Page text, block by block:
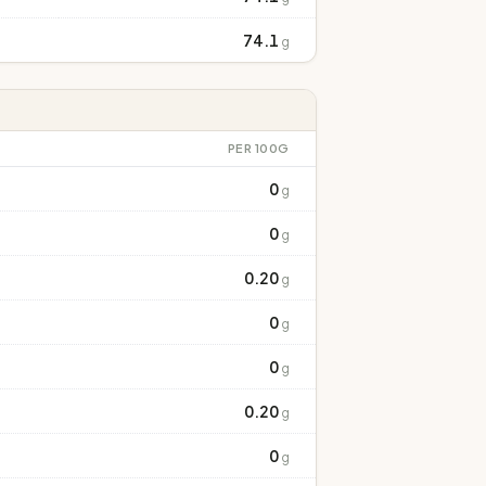
74.1 g
PER 100G
0 g
0 g
0.20 g
0 g
0 g
0.20 g
0 g